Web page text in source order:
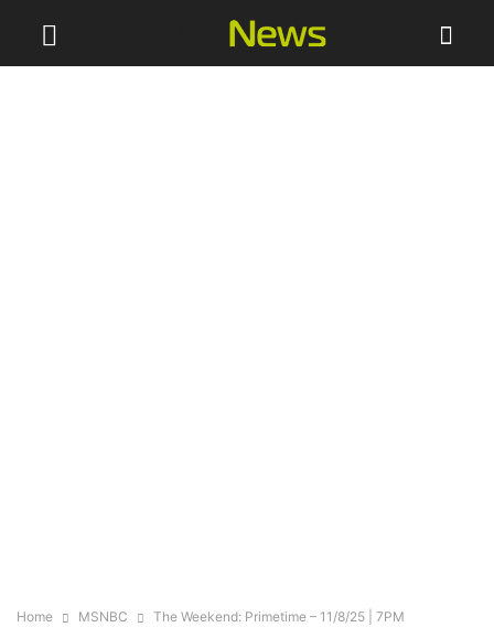
Home MSNBC The Weekend: Primetime – 11/8/25 | 7PM